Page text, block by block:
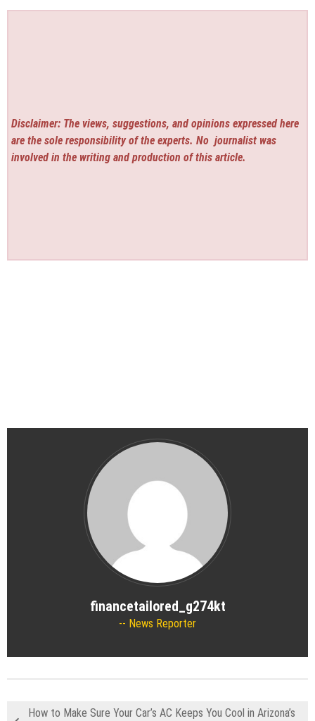
Disclaimer: The views, suggestions, and opinions expressed here
are the sole responsibility of the experts. No journalist was
involved in the writing and production of this article.
financetailored_g274kt
News Reporter
How to Make Sure Your Car’s AC Keeps You Cool in Arizona’s